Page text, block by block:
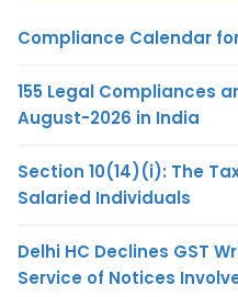
Compliance Calendar
155 Legal Compliances
August-2026 in India
Section 10(14)(i): The
Salaried Individuals
Delhi HC Declines GST
Service of Notices